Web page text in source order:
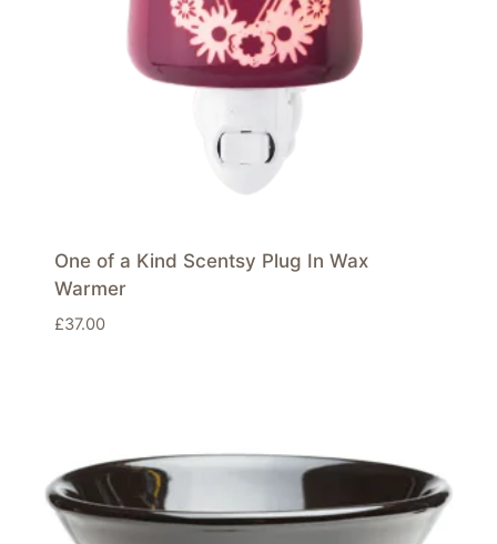
One of a Kind Scentsy Plug In Wax
Warmer
£37.00